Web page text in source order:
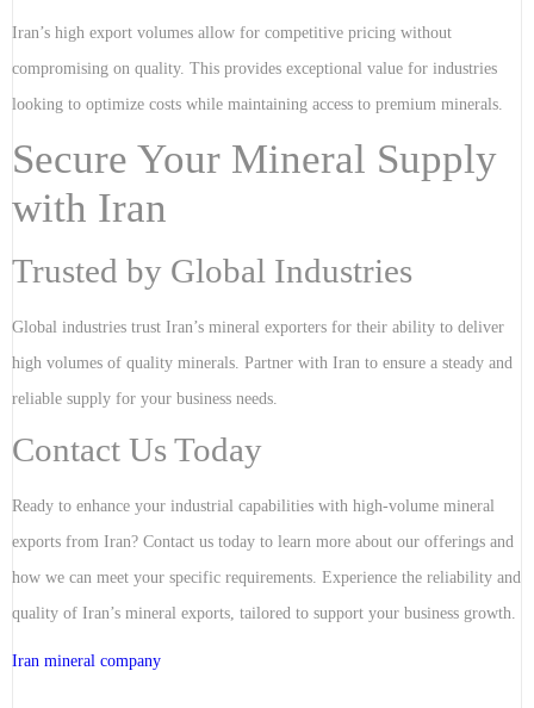
Iran’s high export volumes allow for competitive pricing without
compromising on quality. This provides exceptional value for industries
looking to optimize costs while maintaining access to premium minerals.
Secure Your Mineral Supply
with Iran
Trusted by Global Industries
Global industries trust Iran’s mineral exporters for their ability to deliver
high volumes of quality minerals. Partner with Iran to ensure a steady and
reliable supply for your business needs.
Contact Us Today
Ready to enhance your industrial capabilities with high-volume mineral
exports from Iran? Contact us today to learn more about our offerings and
how we can meet your specific requirements. Experience the reliability and
quality of Iran’s mineral exports, tailored to support your business growth.
Iran mineral company